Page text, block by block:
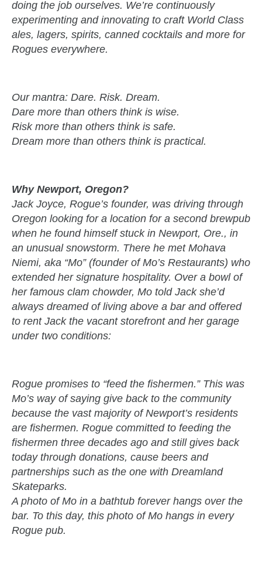
doing the job ourselves. We’re continuously
experimenting and innovating to craft World Class
ales, lagers, spirits, canned cocktails and more for
Rogues everywhere.
Our mantra: Dare. Risk. Dream.
Dare more than others think is wise.
Risk more than others think is safe.
Dream more than others think is practical.
Why Newport, Oregon?
Jack Joyce, Rogue’s founder, was driving through
Oregon looking for a location for a second brewpub
when he found himself stuck in Newport, Ore., in
an unusual snowstorm. There he met Mohava
Niemi, aka “Mo” (founder of Mo’s Restaurants) who
extended her signature hospitality. Over a bowl of
her famous clam chowder, Mo told Jack she’d
always dreamed of living above a bar and offered
to rent Jack the vacant storefront and her garage
under two conditions:
Rogue promises to “feed the fishermen.” This was
Mo’s way of saying give back to the community
because the vast majority of Newport’s residents
are fishermen. Rogue committed to feeding the
fishermen three decades ago and still gives back
today through donations, cause beers and
partnerships such as the one with Dreamland
Skateparks.
A photo of Mo in a bathtub forever hangs over the
bar. To this day, this photo of Mo hangs in every
Rogue pub.